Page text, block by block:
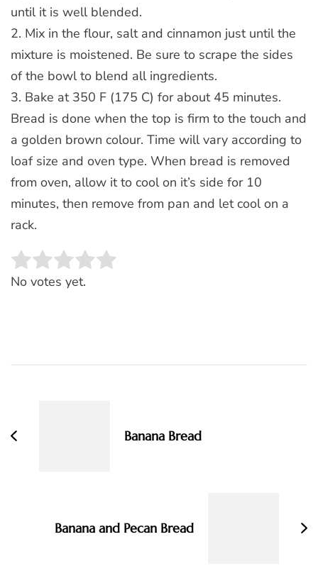
until it is well blended.
2. Mix in the flour, salt and cinnamon just until the
mixture is moistened. Be sure to scrape the sides
of the bowl to blend all ingredients.
3. Bake at 350 F (175 C) for about 45 minutes.
Bread is done when the top is firm to the touch and
a golden brown colour. Time will vary according to
loaf size and oven type. When bread is removed
from oven, allow it to cool on it’s side for 10
minutes, then remove from pan and let cool on a
rack.
Rate this item:
No votes yet.
Banana Bread
Banana and Pecan Bread